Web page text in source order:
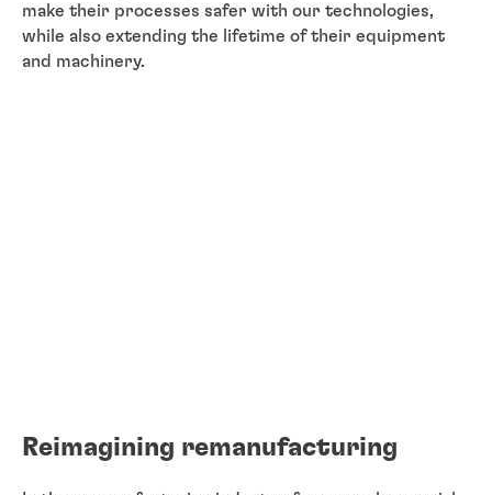
make their processes safer with our technologies,
while also extending the lifetime of their equipment
and machinery.
Reimagining remanufacturing